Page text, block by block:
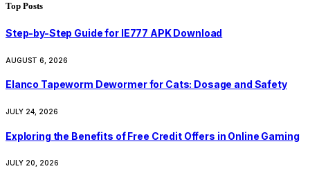
Top Posts
Step-by-Step Guide for IE777 APK Download
AUGUST 6, 2026
Elanco Tapeworm Dewormer for Cats: Dosage and Safety
JULY 24, 2026
Exploring the Benefits of Free Credit Offers in Online Gaming
JULY 20, 2026